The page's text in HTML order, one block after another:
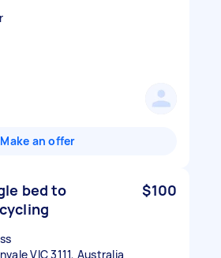
Make an offer
bed to
$100
VIC 3111, Australia